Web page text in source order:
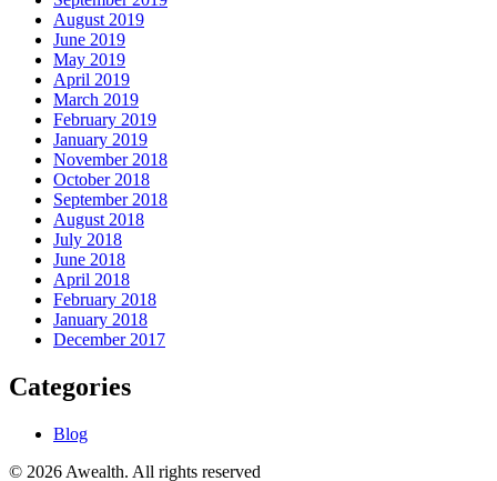
August 2019
June 2019
May 2019
April 2019
March 2019
February 2019
January 2019
November 2018
October 2018
September 2018
August 2018
July 2018
June 2018
April 2018
February 2018
January 2018
December 2017
Categories
Blog
© 2026 Awealth. All rights reserved